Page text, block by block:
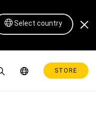
Select country
STORE